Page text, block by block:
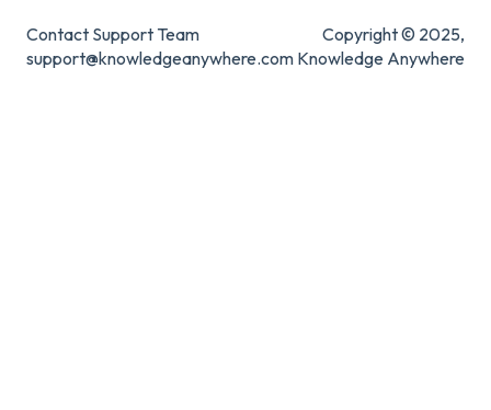
Contact Support Team
support@knowledgeanywhere.com
Copyright © 2025,
Knowledge Anywhere